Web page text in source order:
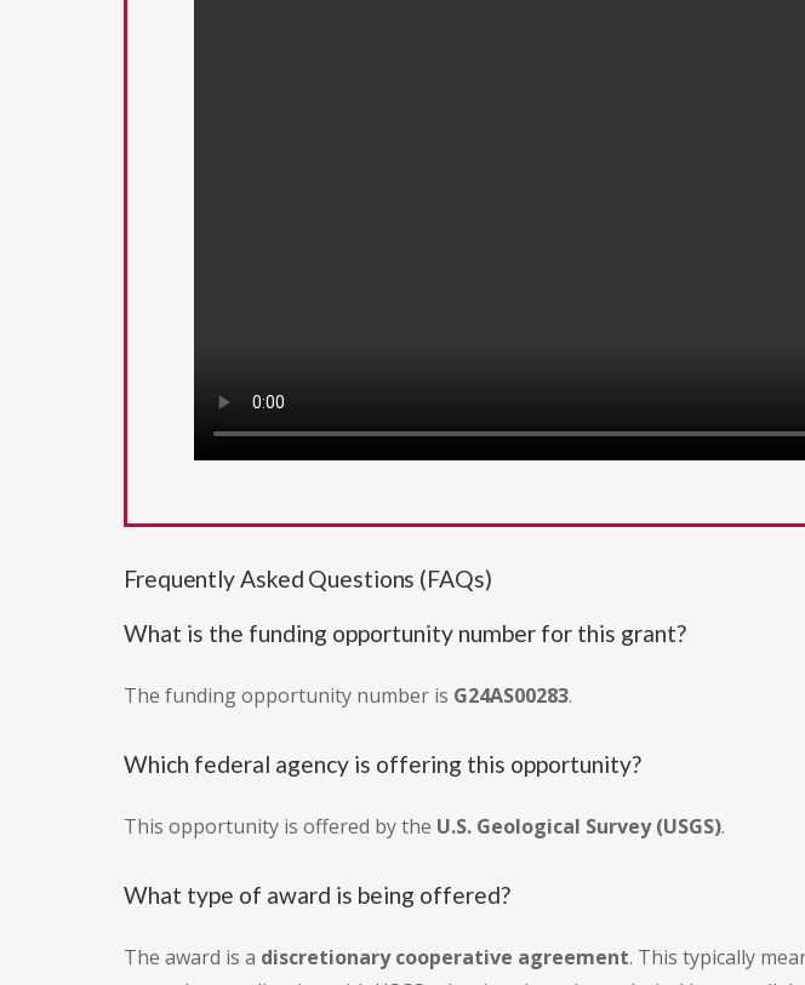
Frequently Asked Questions (FAQs)
What is the funding opportunity number for this grant?
The funding opportunity number is G24AS00283.
Which federal agency is offering this opportunity?
This opportunity is offered by the U.S. Geological Survey (USGS).
What type of award is being offered?
The award is a discretionary cooperative agreement. This typically